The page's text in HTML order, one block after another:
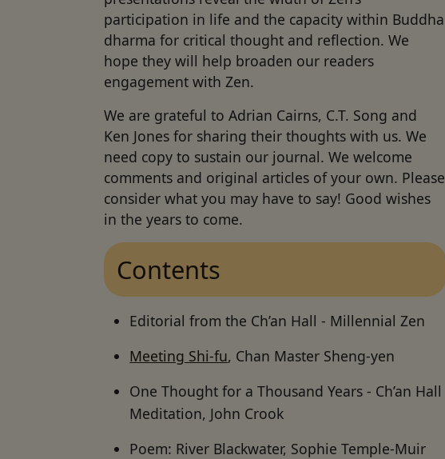
participation in life and the capacity within Buddha
dharma for critical thought and reflection. We
hope they will help broaden our readers
engagement with Zen.
We are grateful to Adrian Cairns, C.T. Song and
Ken Jones for sharing their thoughts with us. We
need copy to sustain our journal. We welcome
comments and original articles of your own. Please
consider what you may have to say! Good wishes
in the years to come.
Contents
Editorial from the Ch’an Hall - Millennial Zen
Meeting Shi-fu, Chan Master Sheng-yen
One Thought for a Thousand Years - Ch’an Hall
Meditation, John Crook
Poem: River Blackwater, Sophie Temple-Muir